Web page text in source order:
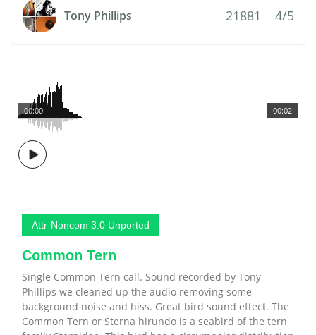
Tony Phillips 21881 4/5
00:02
00:00
Attr-Noncom 3.0 Unported
Common Tern
Single Common Tern call. Sound recorded by Tony
Phillips we cleaned up the audio removing some
background noise and hiss. Great bird sound effect. The
Common Tern or Sterna hirundo is a seabird of the tern